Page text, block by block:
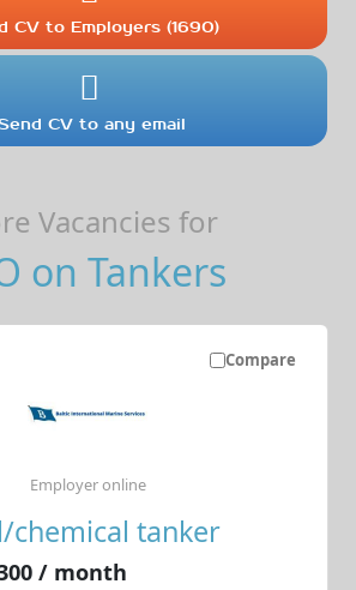
CV to Employers (1690)
CV to any email
Vacancies for
on Tankers
Compare
chemical tanker
/ month
Employer online